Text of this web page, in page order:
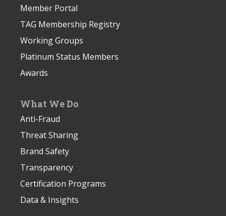
Member Portal
TAG Membership Registry
Working Groups
Platinum Status Members
Awards
What We Do
Anti-Fraud
Threat Sharing
Brand Safety
Transparency
Certification Programs
Data & Insights